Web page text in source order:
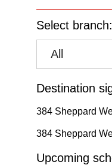
Select branch:
All
Destination
384 Sheppard
384 Sheppard
Upcoming